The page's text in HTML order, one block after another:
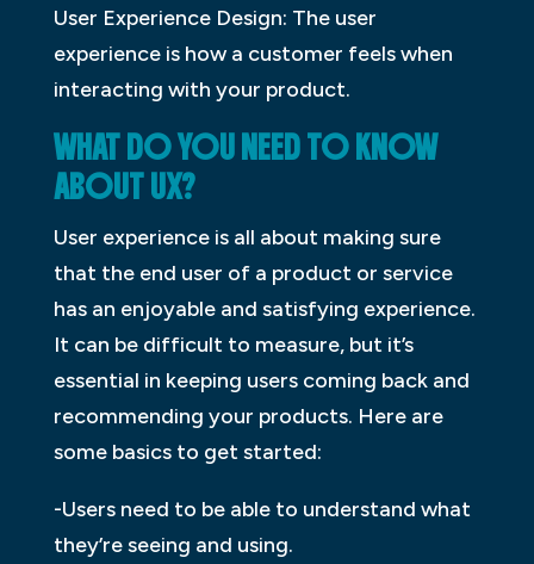
User Experience Design: The user
experience is how a customer feels when
interacting with your product.
WHAT DO YOU NEED TO KNOW
ABOUT UX?
User experience is all about making sure
that the end user of a product or service
has an enjoyable and satisfying experience.
It can be difficult to measure, but it’s
essential in keeping users coming back and
recommending your products. Here are
some basics to get started:
-Users need to be able to understand what
they’re seeing and using.